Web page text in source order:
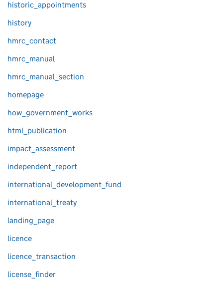
historic_appointments
history
hmrc_contact
hmrc_manual
hmrc_manual_section
homepage
how_government_works
html_publication
impact_assessment
independent_report
international_development_fund
international_treaty
landing_page
licence
licence_transaction
license_finder